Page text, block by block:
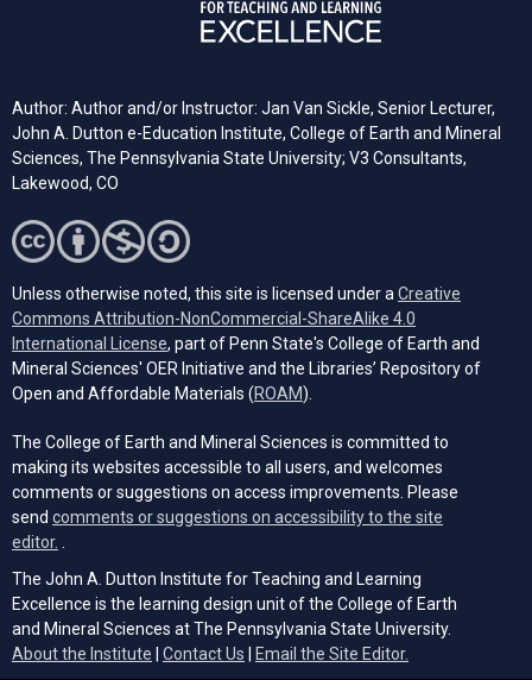
Author: Author and/or Instructor: Jan Van Sickle, Senior Lecturer,
John A. Dutton e-Education Institute, College of Earth and Mineral
Sciences, The Pennsylvania State University; V3 Consultants,
Lakewood, CO
Unless otherwise noted, this site is licensed under a Creative
Commons Attribution-NonCommercial-ShareAlike 4.0
International License (opens in a new tab)
, part of Penn State's College of Earth and
Mineral Sciences' OER Initiative and the Libraries’ Repository of
Open and Affordable Materials (ROAM(opens in a new tab)
).
The College of Earth and Mineral Sciences is committed to
making its websites accessible to all users, and welcomes
comments or suggestions on access improvements. Please
send comments or suggestions on accessibility to the site
editor.
The John A. Dutton Institute for Teaching and Learning
Excellence is the learning design unit of the College of Earth
and Mineral Sciences at The Pennsylvania State University.
About the Institute
Contact Us Email the Site Editor.